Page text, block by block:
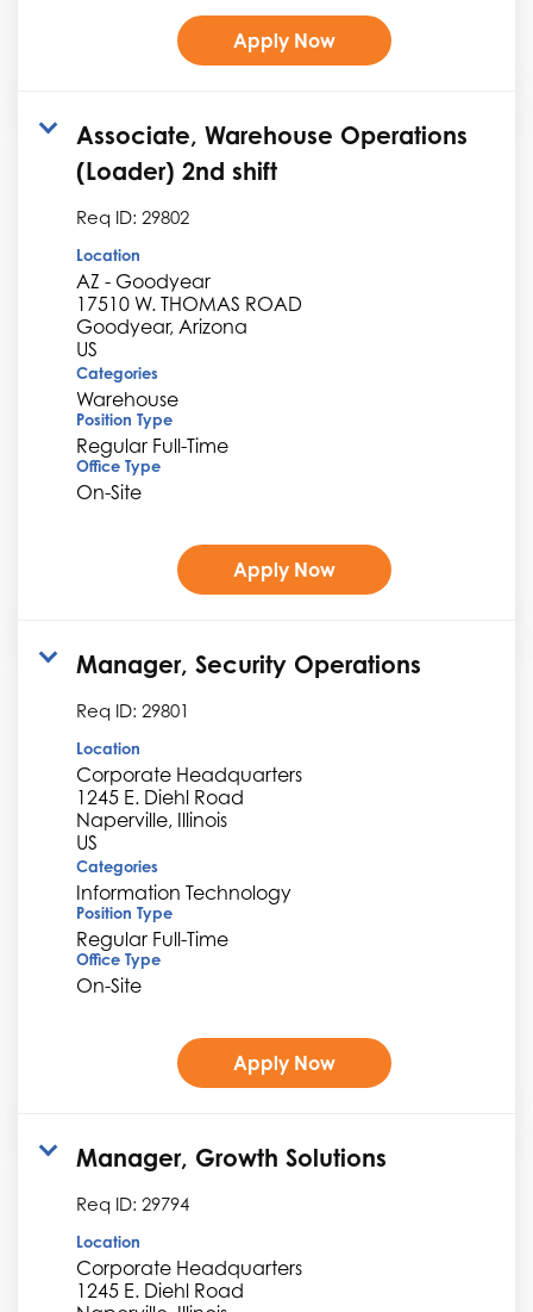
Apply Now
Associate, Warehouse Operations
(Loader) 2nd shift
Req ID: 29802
Location
AZ - Goodyear
17510 W. THOMAS ROAD
Goodyear, Arizona
Categories
Warehouse
Position Type
Regular Full-Time
Office Type
On-Site
Apply Now
Manager, Security Operations
Req ID: 29801
Location
Corporate Headquarters
1245 E. Diehl Road
Naperville, Illinois
Categories
Information Technology
Position Type
Regular Full-Time
Office Type
On-Site
Apply Now
Manager, Growth Solutions
Req ID: 29794
Location
Corporate Headquarters
1245 E. Diehl Road